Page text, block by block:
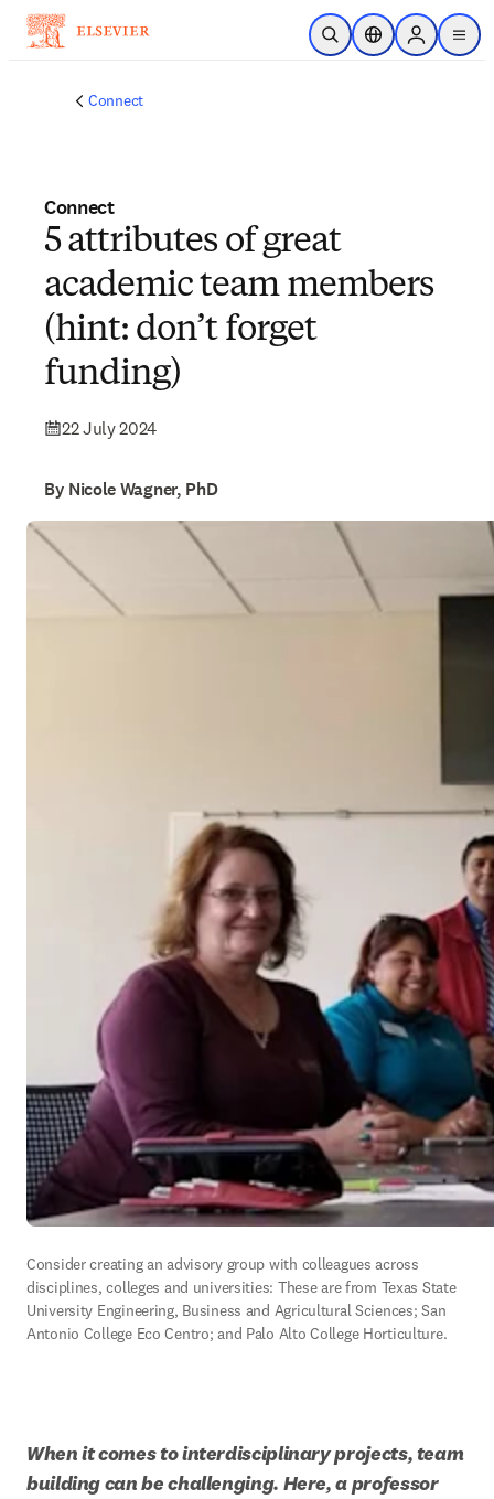
Skip to main content
Open SearchLocation Selector
Sign in to
menu
Connect
Connect
5 attributes of great
academic team members
(hint: don’t forget
funding)
22 July 2024
By Nicole Wagner, PhD
Consider creating an advisory group with colleagues across
disciplines, colleges and universities: These are from Texas State
University Engineering, Business and Agricultural Sciences; San
Antonio College Eco Centro; and Palo Alto College Horticulture.
When it comes to interdisciplinary projects, team
building can be challenging. Here, a professor